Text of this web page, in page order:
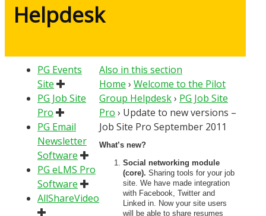
Helpdesk
PG Events
Site
PG Job Site
Pro
PG Email
Newsletter
Software
PG eLMS Pro
Software
AllShareVideo
Also in this section
Home › Welcome to the Pilot
Group Helpdesk› PG Job Site
Pro › Update to new versions –
Job Site Pro September 2011
What’s new?
Social networking module
(core). Sharing tools for your job
site. We have made integration
with Facebook, Twitter and
Linked in. Now your site users
will be able to share resumes